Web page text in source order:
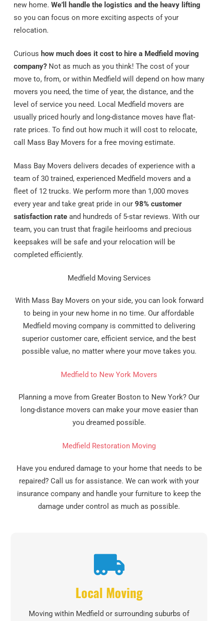
new home. We’ll handle the logistics and the heavy lifting
so you can focus on more exciting aspects of your
relocation.
Curious how much does it cost to hire a Medfield moving
company?Not as much as you think! The cost of your
move to, from, or within Medfield will depend on how many
movers you need, the time of year, the distance, and the
level of service you need. Local Medfield movers are
usually priced hourly and long-distance moves have flat-
rate prices. To find out how much it will cost to relocate,
call Mass Bay Movers for a free moving estimate.
Mass Bay Movers delivers decades of experience with a
team of 30 trained, experienced Medfield movers and a
fleet of 12 trucks. We perform more than 1,000 moves
every year and take great pride in our 98% customer
satisfaction rateand hundreds of 5-star reviews. With our
team, you can trust that fragile heirlooms and precious
keepsakes will be safe and your relocation will be
completed efficiently.
Medfield Moving Services
With Mass Bay Movers on your side, you can look forward
to being in your new home in no time. Our affordable
Medfield moving company is committed to delivering
superior customer care, efficient service, and the best
possible value, no matter where your move takes you.
Medfield to New York Movers
Planning a move from Greater Boston to New York? Our
long-distance movers can make your move easier than
you dreamed possible.
Medfield Restoration Moving
Have you endured damage to your home that needs to be
repaired? Call us for assistance. We can work with your
insurance company and handle your furniture to keep the
damage under control as much as possible.
Local Moving
Moving within Medfield or surrounding suburbs of